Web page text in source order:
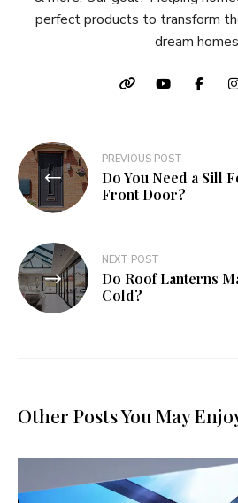
perfect products to transform
dream
Post
navigation
PREVIOUS POST
Do You Need a Sill
Front Door?
NEXT POST
Do Roof Lanterns
Cold?
Other Posts You May